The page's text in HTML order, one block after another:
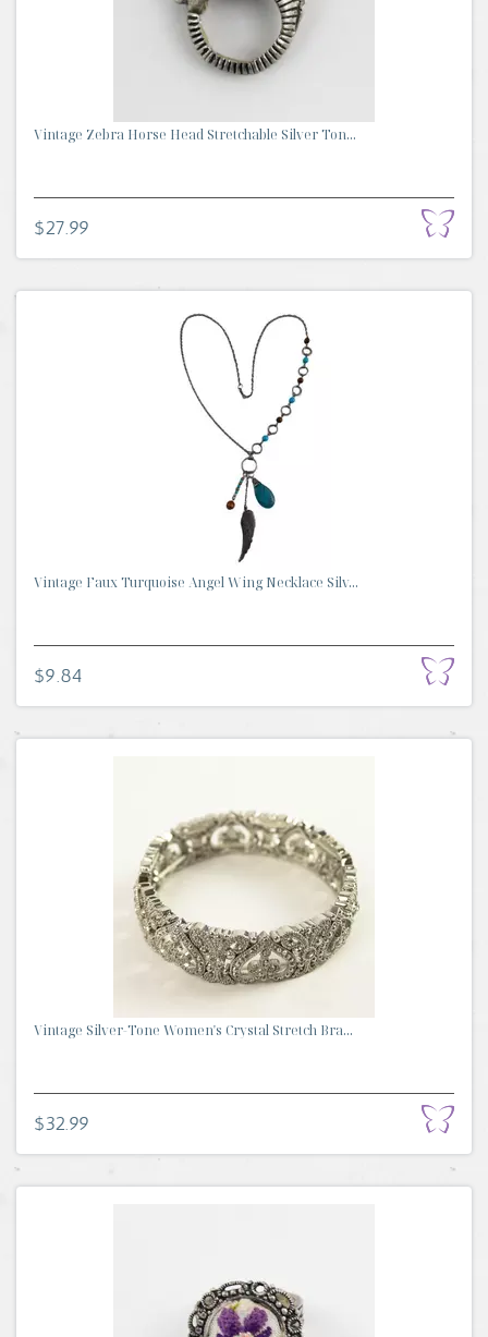
Vintage Zebra Horse Head Stretchable Silver Ton...
$27.99
Vintage Faux Turquoise Angel Wing Necklace Silv...
$9.84
Vintage Silver-Tone Women's Crystal Stretch Bra...
$32.99